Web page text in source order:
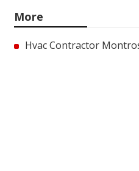
More
Hvac Contractor